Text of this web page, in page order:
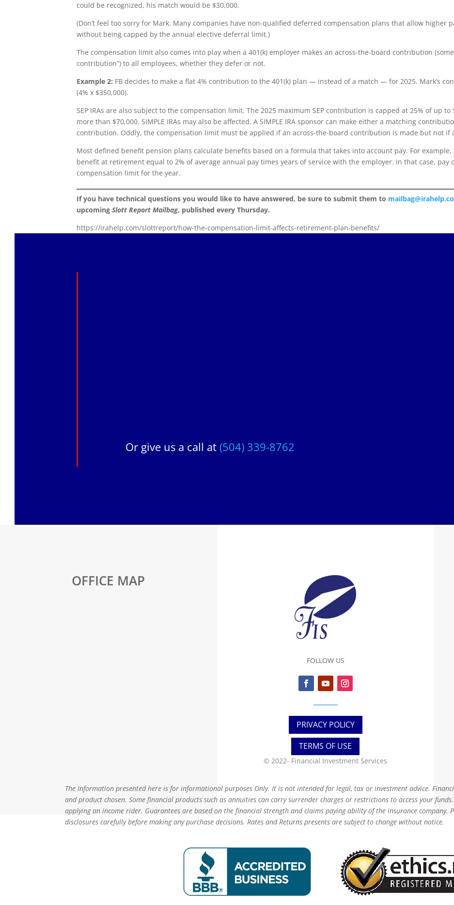
could be recognized, his match would be $30,000.
(Don’t feel too sorry for Mark. Many companies have non-qualified deferred compensation plans that allow higher
without being capped by the annual elective deferral limit.)
The compensation limit also comes into play when a 401(k) employer makes an across-the-board contribution
contribution”) to all employees, whether they defer or not.
Example 2: FB decides to make a flat 4% contribution to the 401(k) plan — instead of a match — for 2025. Mark’s
(4% x $350,000).
SEP IRAs are also subject to the compensation limit. The 2025 maximum SEP contribution is capped at 25% of up
more than $70,000. SIMPLE IRAs may also be affected. A SIMPLE IRA sponsor can make either a matching
contribution. Oddly, the compensation limit must be applied if an across-the-board contribution is made but not if
Most defined benefit pension plans calculate benefits based on a formula that takes into account pay. For
benefit at retirement equal to 2% of average annual pay times years of service with the employer. In that case, pay
compensation limit for the year.
If you have technical questions you would like to have answered, be sure to submit them to
upcomingSlott Report Mailbag, published every Thursday.
https://irahelp.com/slottreport/how-the-compensation-limit-affects-retirement-plan-benefits/
Or give us a call at (504) 339-8762
OFFICE MAP
FOLLOW US
PRIVACY POLICY
TERMS OF USE
© 2022- Financial Investment Services
The Information presented here is for informational purposes Only. It is not intended for legal, tax or investment advice.
and product chosen. Some financial products such as annuities can carry surrender charges or restrictions to access your
applying an income rider. Guarantees are based on the financial strength and claims paying ability of the insurance company.
disclosures carefully before making any purchase decisions. Rates and Returns presents are subject to change without notice.